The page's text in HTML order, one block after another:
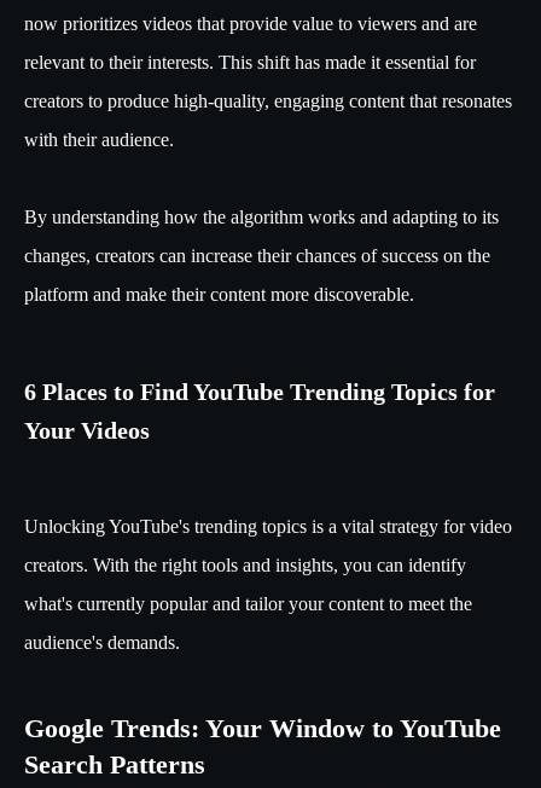
now prioritizes videos that provide value to viewers and are
relevant to their interests. This shift has made it essential for
creators to produce high-quality, engaging content that resonates
with their audience.
By understanding how the algorithm works and adapting to its
changes, creators can increase their chances of success on the
platform and make their content more discoverable.
6 Places to Find YouTube Trending Topics for
Your Videos
Unlocking YouTube's trending topics is a vital strategy for video
creators. With the right tools and insights, you can identify
what's currently popular and tailor your content to meet the
audience's demands.
Google Trends: Your Window to YouTube
Search Patterns